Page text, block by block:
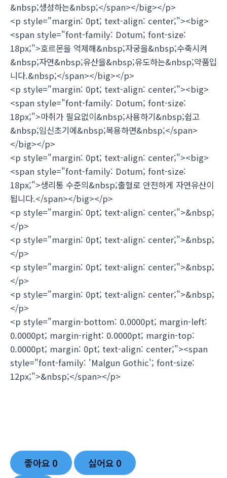
&nbsp;생성하는&nbsp;</span></big></p>
<p style="margin: 0pt; text-align: center;"><big>
<span style="font-family: Dotum; font-size:
18px;">호르몬을 억제해&nbsp;자궁을&nbsp;수축시켜
&nbsp;자연&nbsp;유산을&nbsp;유도하는&nbsp;약품입
니다.&nbsp;</span></big></p>
<p style="margin: 0pt; text-align: center;"><big>
<span style="font-family: Dotum; font-size:
18px;">마취가 필요없이&nbsp;사용하기&nbsp;쉽고
&nbsp;임신초기에&nbsp;복용하면&nbsp;</span>
</big></p>
<p style="margin: 0pt; text-align: center;"><big>
<span style="font-family: Dotum; font-size:
18px;">생리통 수준의&nbsp;출혈로 안전하게 자연유산이
됩니다.</span></big></p>
<p style="margin: 0pt; text-align: center;">&nbsp;
</p>
<p style="margin: 0pt; text-align: center;">&nbsp;
</p>
<p style="margin: 0pt; text-align: center;">&nbsp;
</p>
<p style="margin: 0pt; text-align: center;">&nbsp;
</p>
<p style="margin-bottom: 0.0000pt; margin-left:
0.0000pt; margin-right: 0.0000pt; margin-top:
0.0000pt; margin: 0pt; text-align: center;"><span
style="font-family: 'Malgun Gothic'; font-size:
12px;">&nbsp;</span></p>
좋아요 0 싫어요 0